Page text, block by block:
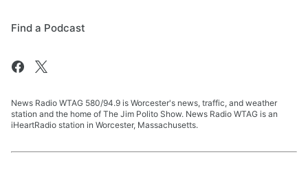
Find a Podcast
News Radio WTAG 580/94.9 is Worcester's news, traffic, and weather
station and the home of The Jim Polito Show. News Radio WTAG is an
iHeartRadio station in Worcester, Massachusetts.